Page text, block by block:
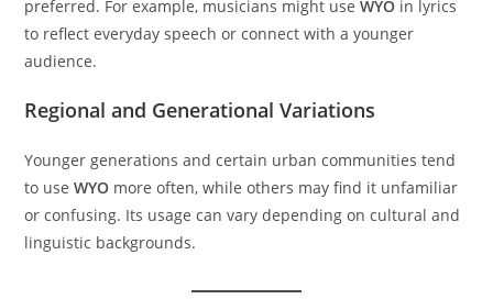
preferred. For example, musicians might useWYO in lyrics
to reflect everyday speech or connect with a younger
audience.
Regional and Generational Variations
Younger generations and certain urban communities tend
to useWYO more often, while others may find it unfamiliar
or confusing. Its usage can vary depending on cultural and
linguistic backgrounds.